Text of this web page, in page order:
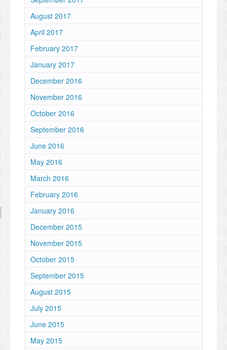
August 2017
April 2017
February 2017
January 2017
December 2016
November 2016
October 2016
September 2016
June 2016
May 2016
March 2016
February 2016
January 2016
December 2015
November 2015
October 2015
September 2015
August 2015
July 2015
June 2015
May 2015